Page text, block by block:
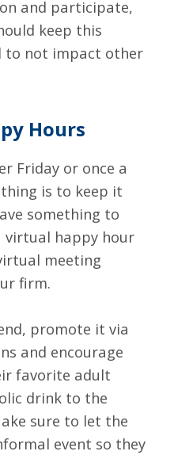
and participate,
keep this
to not impact other
Hours
Friday or once a
is to keep it
something to
virtual happy hour
meeting
firm.
promote it via
and encourage
favorite adult
drink to the
sure to let the
event so they